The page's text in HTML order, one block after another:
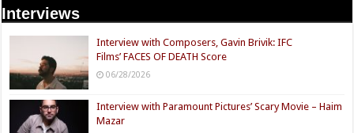
Interviews
Interview with Composers, Gavin Brivik: IFC
Films’ FACES OF DEATH Score
06/28/2026
Interview with Paramount Pictures’ Scary Movie – Haim
Mazar